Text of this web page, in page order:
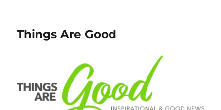
Things Are Good